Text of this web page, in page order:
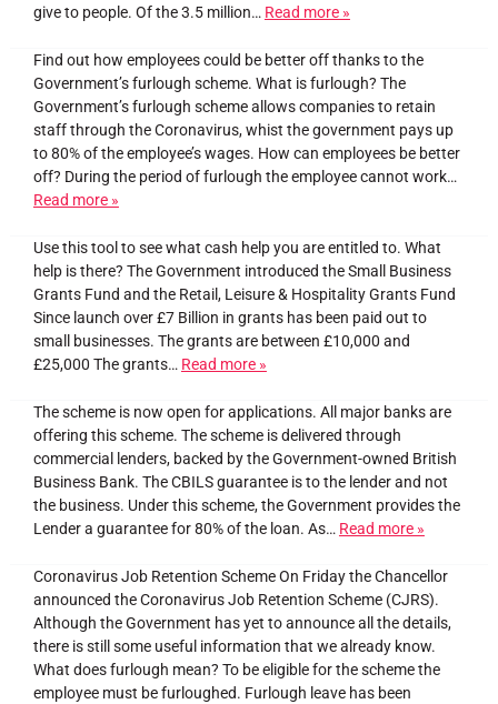
give to people. Of the 3.5 million… Read more »
Find out how employees could be better off thanks to the
Government’s furlough scheme. What is furlough? The
Government’s furlough scheme allows companies to retain
staff through the Coronavirus, whist the government pays up
to 80% of the employee’s wages. How can employees be better
off? During the period of furlough the employee cannot work…
Read more »
Use this tool to see what cash help you are entitled to. What
help is there? The Government introduced the Small Business
Grants Fund and the Retail, Leisure & Hospitality Grants Fund
Since launch over £7 Billion in grants has been paid out to
small businesses. The grants are between £10,000 and
£25,000 The grants… Read more »
The scheme is now open for applications. All major banks are
offering this scheme. The scheme is delivered through
commercial lenders, backed by the Government-owned British
Business Bank. The CBILS guarantee is to the lender and not
the business. Under this scheme, the Government provides the
Lender a guarantee for 80% of the loan. As… Read more »
Coronavirus Job Retention Scheme On Friday the Chancellor
announced the Coronavirus Job Retention Scheme (CJRS).
Although the Government has yet to announce all the details,
there is still some useful information that we already know.
What does furlough mean? To be eligible for the scheme the
employee must be furloughed. Furlough leave has been